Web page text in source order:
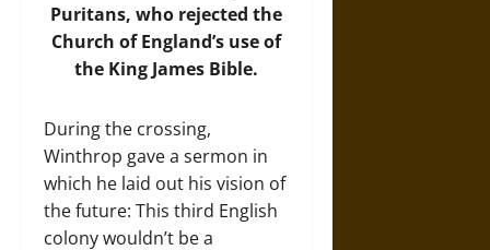
Puritans, who rejected the
Church of England’s use of
the King James Bible.
During the crossing,
Winthrop gave a sermon in
which he laid out his vision of
the future: This third English
colony wouldn’t be a